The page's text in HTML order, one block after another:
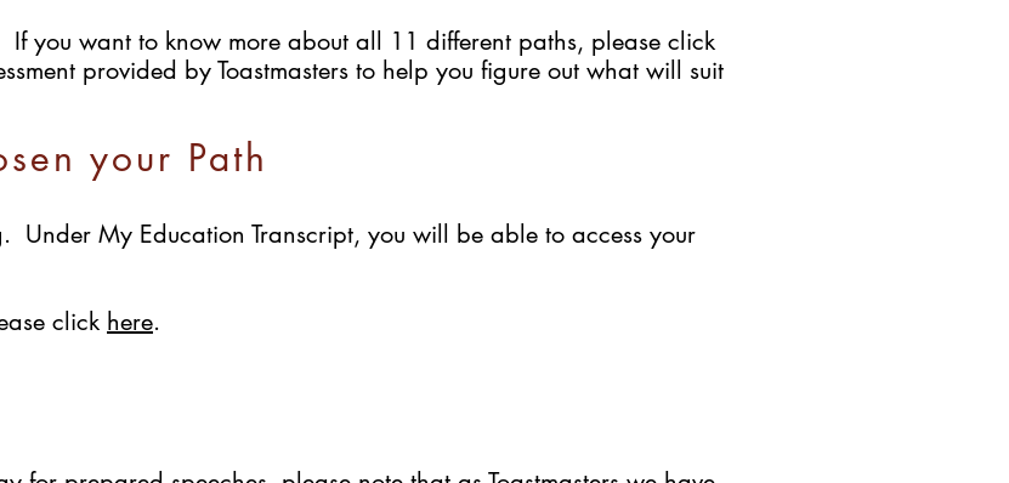
If you want to know more about all 11 different paths, please click
provided by Toastmasters to help you figure out what will suit
your Path
Under My Education Transcript, you will be able to access your
click here.